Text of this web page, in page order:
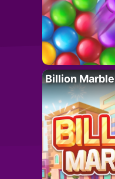
Billion Marble